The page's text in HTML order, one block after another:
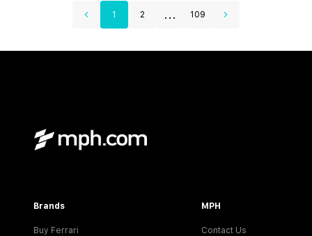
1 2 ... 109
Brands
Buy Ferrari
MPH
Contact Us